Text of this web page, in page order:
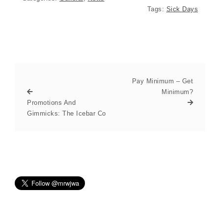
Tags: Sick Days
Promotions And
Gimmicks: The Icebar Co
Pay Minimum – Get
Minimum?